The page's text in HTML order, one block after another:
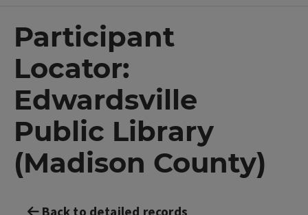
Participant
Locator:
Edwardsville
Public Library
(Madison County)